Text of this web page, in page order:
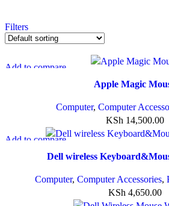
Filters
Add to compare
Apple Magic
Computer, Computer
KSh 14,500.00
Add to compare
Quick viewDell wireless
Computer, Computer Accessories,
KSh 4,650.00